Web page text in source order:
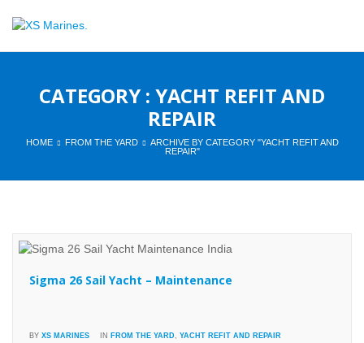
CATEGORY : YACHT REFIT AND
REPAIR
HOME FROM THE YARD
ARCHIVE BY CATEGORY "YACHT REFIT AND
REPAIR"
Sigma 26 Sail Yacht – Maintenance
BY XS MARINES IN FROM THE YARD YACHT REFIT AND REPAIR